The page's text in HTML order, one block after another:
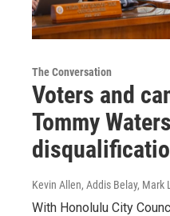
The Conversation
Voters and
Tommy
Kevin Allen, Addis Belay, Mark
With Honolulu City